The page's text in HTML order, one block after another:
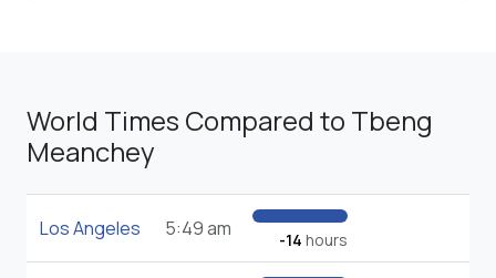
World Times Compared to Tbeng
Meanchey
Los Angeles 5:49 am -14 hours